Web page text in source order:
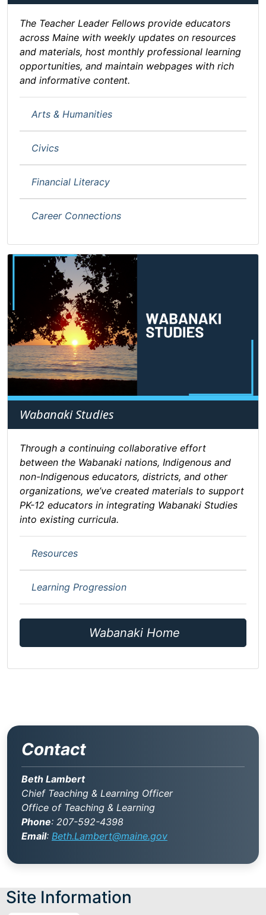
The Teacher Leader Fellows provide educators
across Maine with weekly updates on resources
and materials, host monthly professional learning
opportunities, and maintain webpages with rich
and informative content.
Arts & Humanities
Civics
Financial Literacy
Career Connections
Wabanaki Studies
Through a continuing collaborative effort
between the Wabanaki nations, Indigenous and
non-Indigenous educators, districts, and other
organizations, we’ve created materials to support
PK-12 educators in integrating Wabanaki Studies
into existing curricula.
Resources
Learning Progression
Wabanaki Home
Contact
Beth Lambert
Chief Teaching & Learning Officer
Office of Teaching & Learning
Phone: 207-592-4398
Email: Beth.Lambert@maine.gov
Site Information